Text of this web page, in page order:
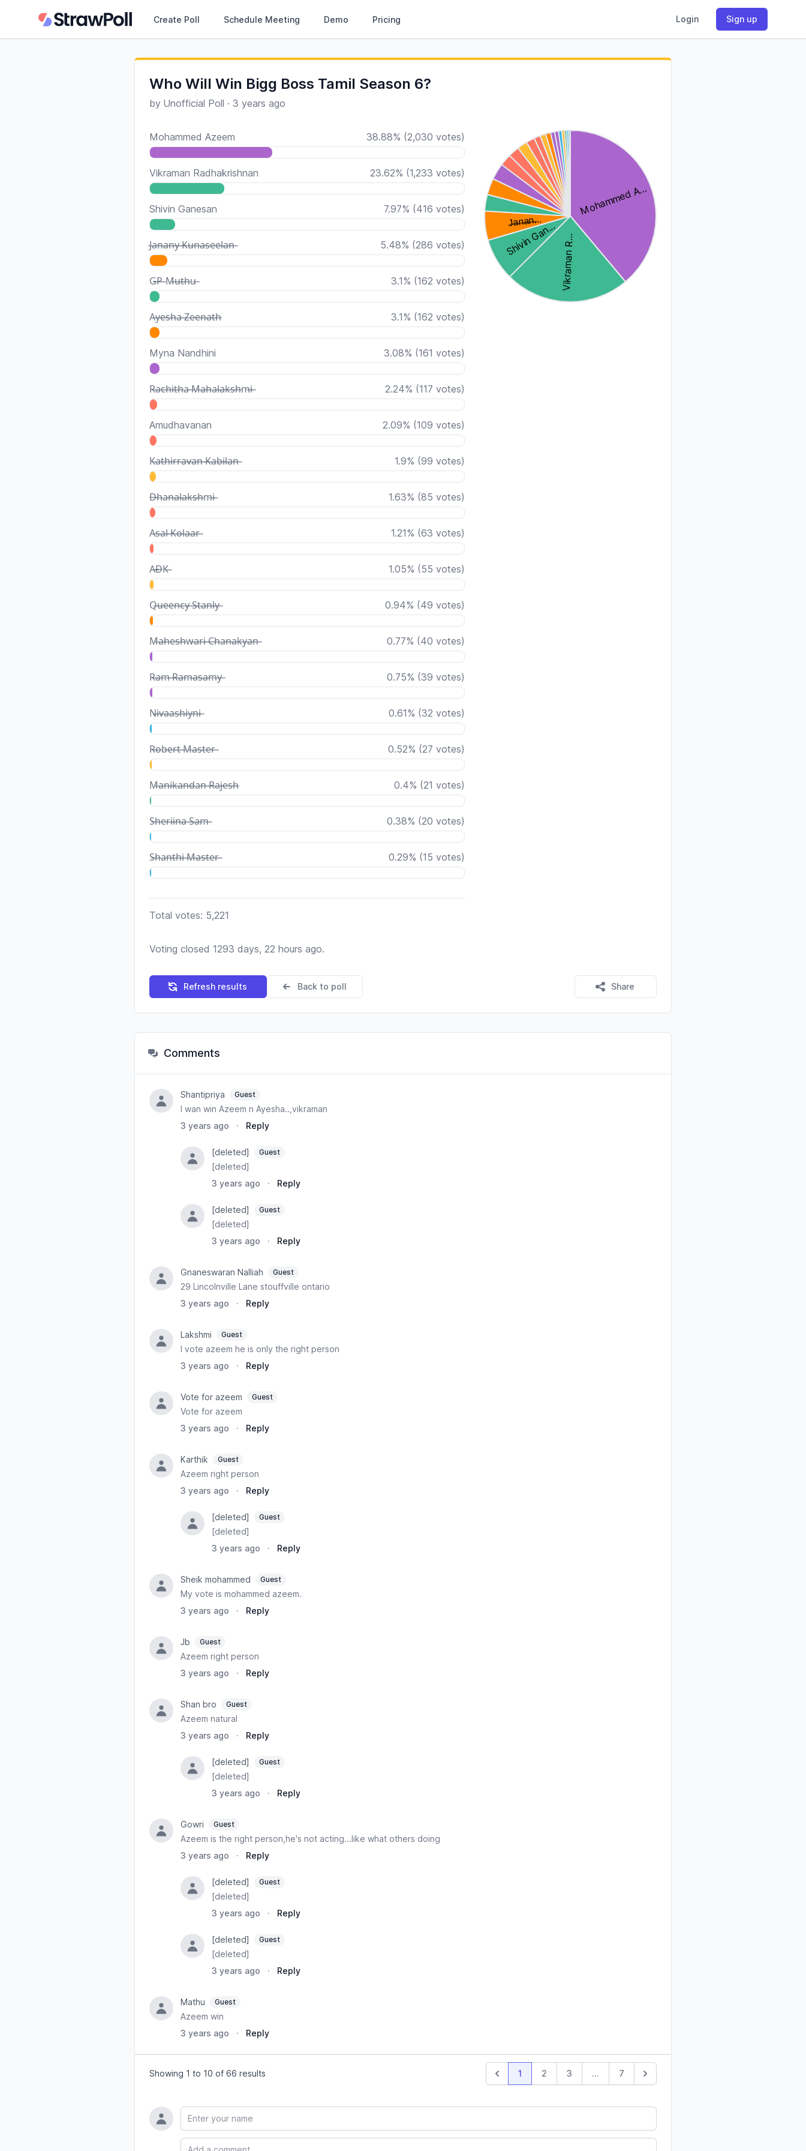
Create Poll Schedule Meeting Demo Pricing Login Sign up
Who Will Win Bigg Boss Tamil Season 6?
by Unofficial Poll · 3 years ago
Mohammed Azeem 38.88% (2,030 votes)
Vikraman Radhakrishnan 23.62% (1,233 votes)
Shivin Ganesan 7.97% (416 votes)
J̶a̶n̶a̶n̶y̶ ̶K̶u̶n̶a̶s̶e̶e̶l̶a̶n̶ 5.48% (286 votes)
G̶P̶ M̶u̶t̶h̶u̶ 3.1% (162 votes)
A̶y̶e̶s̶h̶a̶ ̶Z̶e̶e̶n̶a̶t̶h̶ 3.1% (162 votes)
Myna Nandhini 3.08% (161 votes)
R̶a̶c̶h̶i̶t̶h̶a̶ ̶M̶a̶h̶a̶l̶a̶k̶s̶h̶m̶i̶ 2.24% (117 votes)
Amudhavanan 2.09% (109 votes)
K̶a̶t̶h̶i̶r̶r̶a̶v̶a̶n̶ ̶K̶a̶b̶i̶l̶a̶n̶ 1.9% (99 votes)
D̶h̶a̶n̶a̶l̶a̶k̶s̶h̶m̶i̶ 1.63% (85 votes)
A̶s̶a̶l̶ ̶K̶o̶l̶a̶a̶r̶ 1.21% (63 votes)
A̶D̶K̶ 1.05% (55 votes)
Q̶u̶e̶e̶n̶c̶y̶ ̶S̶t̶a̶n̶l̶y̶ 0.94% (49 votes)
M̶a̶h̶e̶s̶h̶w̶a̶r̶i̶ ̶C̶h̶a̶n̶a̶k̶y̶a̶n̶ 0.77% (40 votes)
R̶a̶m̶ ̶R̶a̶m̶a̶s̶a̶m̶y̶ 0.75% (39 votes)
N̶i̶v̶a̶a̶s̶h̶i̶y̶n̶i̶ 0.61% (32 votes)
R̶o̶b̶e̶r̶t̶ ̶M̶a̶s̶t̶e̶r̶ 0.52% (27 votes)
M̶a̶n̶i̶k̶a̶n̶d̶a̶n̶ ̶R̶a̶j̶e̶s̶h̶ 0.4% (21 votes)
S̶h̶e̶r̶i̶i̶n̶a̶ ̶S̶a̶m̶ 0.38% (20 votes)
S̶h̶a̶n̶t̶h̶i̶ ̶M̶a̶s̶t̶e̶r̶ 0.29% (15 votes)
Total votes: 5,221
Voting closed 1293 days, 22 hours ago.
Refresh results Back to poll Share
Comments
Shantipriya Guest
I wan win Azeem n Ayesha..,vikraman
3 years ago
· Reply
[deleted] Guest
[deleted]
3 years ago
· Reply
[deleted] Guest
[deleted]
3 years ago
· Reply
Gnaneswaran Nalliah Guest
29 Lincolnville Lane stouffville ontario
3 years ago
· Reply
Lakshmi Guest
I vote azeem he is only the right person
3 years ago
· Reply
Vote for azeem Guest
Vote for azeem
3 years ago
· Reply
Karthik Guest
Azeem right person
3 years ago
· Reply
[deleted] Guest
[deleted]
3 years ago
· Reply
Sheik mohammed Guest
My vote is mohammed azeem.
3 years ago
· Reply
Jb Guest
Azeem right person
3 years ago
· Reply
Shan bro Guest
Azeem natural
3 years ago
· Reply
[deleted] Guest
[deleted]
3 years ago
· Reply
Gowri Guest
Azeem is the right person,he's not acting...like what others doing
3 years ago
· Reply
[deleted] Guest
[deleted]
3 years ago
· Reply
[deleted] Guest
[deleted]
3 years ago
· Reply
Mathu Guest
Azeem win
3 years ago
· Reply
Showing 1 to 10 of 66 results Previous
1 2 3 ... 7 Next
Name
Comment